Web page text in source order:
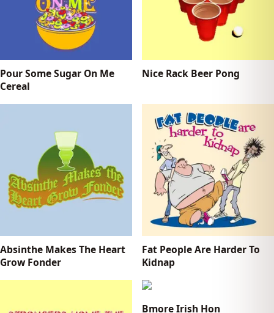
Pour Some Sugar On Me
Cereal
Nice Rack Beer Pong
Absinthe Makes The Heart
Grow Fonder
Fat People Are Harder To
Kidnap
Bmore Irish Hon